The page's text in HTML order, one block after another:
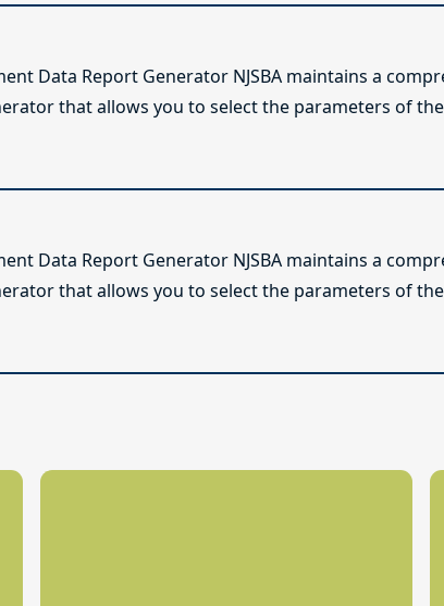
Data Report Generator NJSBA maintains a
that allows you to select the parameters of
Data Report Generator NJSBA maintains a
that allows you to select the parameters of